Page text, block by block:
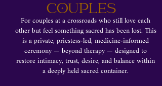
COUPLES
For couples at a crossroads who still love each
other but feel something sacred has been lost. This
is a private, priestess-led, medicine-informed
ceremony — beyond therapy — designed to
restore intimacy, trust, desire, and balance within
a deeply held sacred container.